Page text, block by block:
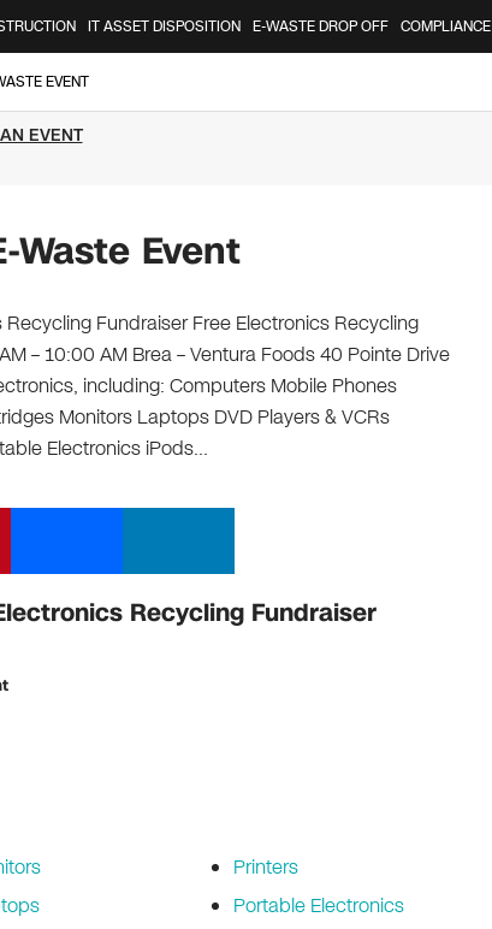
IT ASSET DISPOSITION E-WASTE DROP OFF COMPLIANCE
EVENT
EVENT
Waste Event
Fundraiser Free Electronics Recycling
– 10:00 AM Brea – Ventura Foods 40 Pointe Drive
including: Computers Mobile Phones
Monitors Laptops DVD Players & VCRs
Electronics iPods…
Recycling Fundraiser
Printers
Portable Electronics